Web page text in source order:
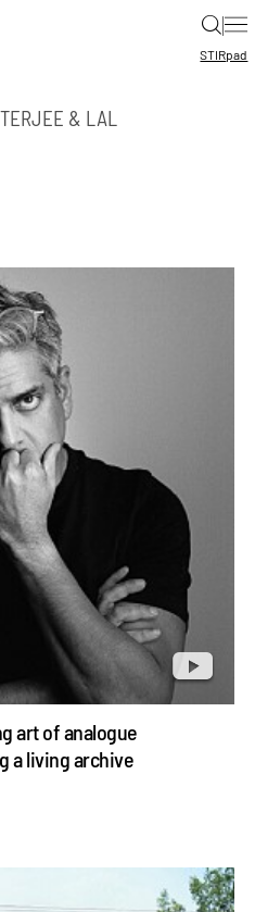
|
STIRpad
& LAL
art of analogue
a living archive